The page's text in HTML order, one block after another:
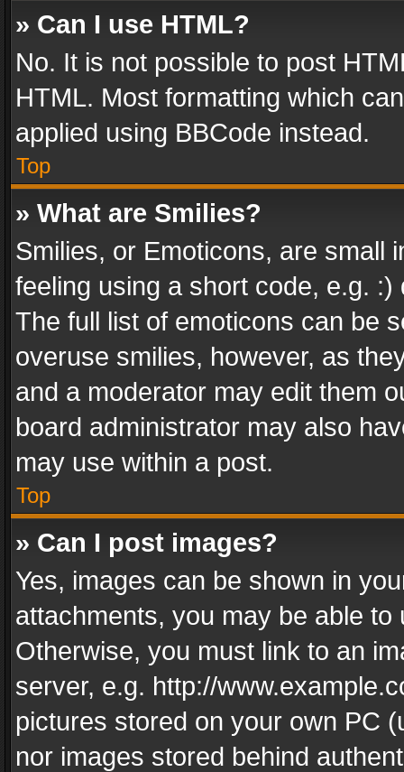
» Can I use HTML?
No. It is not possible to post
HTML. Most formatting which
applied using BBCode instead.
Top
» What are Smilies?
Smilies, or Emoticons, are small
feeling using a short code, e.g.
The full list of emoticons can be
overuse smilies, however, as
and a moderator may edit them
board administrator may also
may use within a post.
Top
» Can I post images?
Yes, images can be shown in
attachments, you may be able
Otherwise, you must link to an
server, e.g. http://
pictures stored on your own PC
nor images stored behind